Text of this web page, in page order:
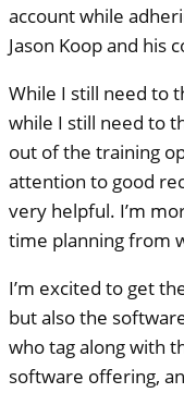
account while
Jason Koop and his
While I still need to
while I still need to
out of the training
attention to good
very helpful. I’m
time planning from
I’m excited to get
but also the
who tag along with
software offering,